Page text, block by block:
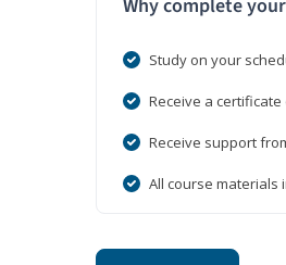
Why complete
Study on your
Receive a
Receive support
All course materials